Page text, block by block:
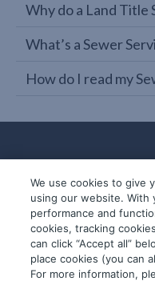
Why do a Land Title
What’s a Sewer
How do I read my
© 2019-2026
We use cookies to give
using our website. With
performance and
cookies, tracking
can click “Accept all”
place cookies (you can
For more information,